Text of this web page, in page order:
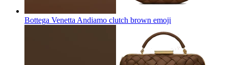
Bottega Venetta Andiamo clutch brown emoji